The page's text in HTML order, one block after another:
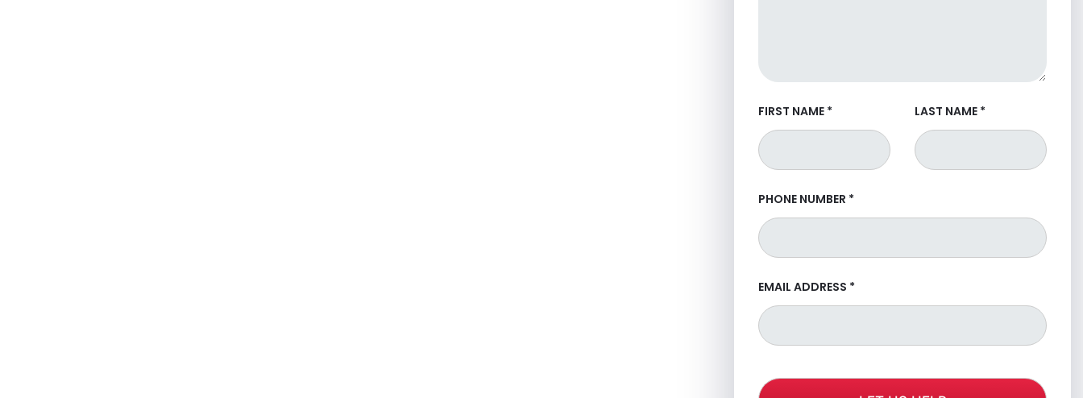
FIRST NAME * LAST NAME *
PHONE NUMBER *
EMAIL ADDRESS *